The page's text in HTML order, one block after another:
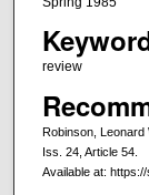
review
Robinson, Leonard
Iss. 24, Article 54.
Available at: